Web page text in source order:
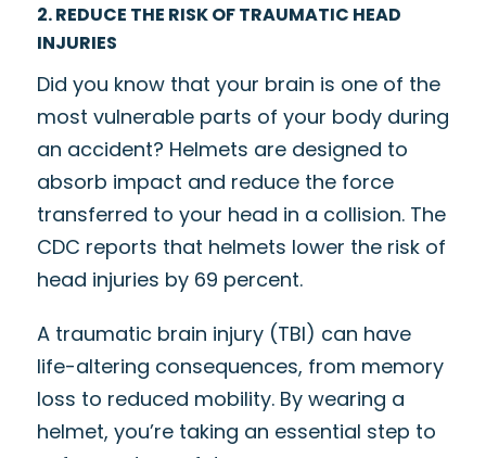
2. REDUCE THE RISK OF TRAUMATIC HEAD
INJURIES
Did you know that your brain is one of the
most vulnerable parts of your body during
an accident? Helmets are designed to
absorb impact and reduce the force
transferred to your head in a collision. The
CDC reports that helmets lower the risk of
head injuries by 69 percent.
A traumatic brain injury (TBI) can have
life-altering consequences, from memory
loss to reduced mobility. By wearing a
helmet, you’re taking an essential step to